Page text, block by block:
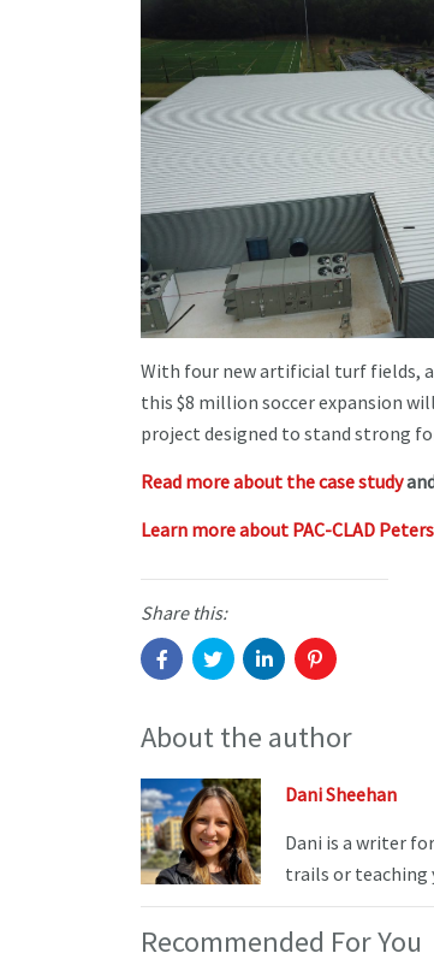
With four new artificial turf fields,
this $8 million soccer expansion
project designed to stand strong
Read more about the case study
Learn more about PAC-CLAD
Share this:
About the author
Dani Sheehan
Dani is a writer
trails or teaching
Recommended For You